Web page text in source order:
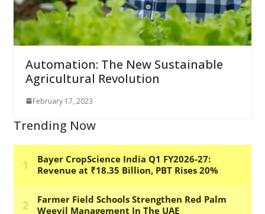
Automation: The New Sustainable
Agricultural Revolution
February 17, 2023
Trending Now